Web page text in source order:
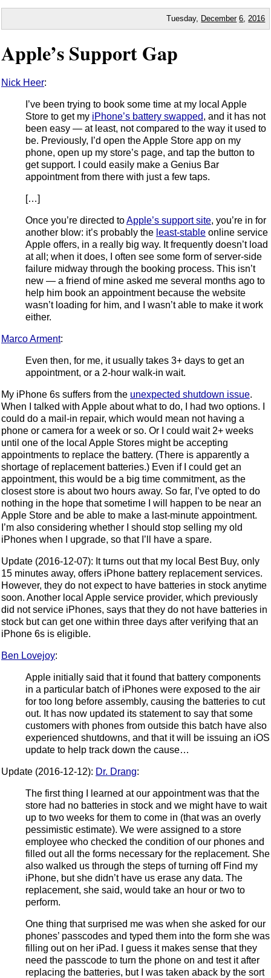
Tuesday, December 6 2016
Apple’s Support Gap
Nick Heer:
I’ve been trying to book some time at my local Apple
Store to get my iPhone’s battery swapped, and it has not
been easy — at least, not compared to the way it used to
be. Previously, I’d open the Apple Store app on my
phone, open up my store’s page, and tap the button to
get support. I could easily make a Genius Bar
appointment from there with just a few taps.
[…]
Once you’re directed toApple’s support site, you’re in for
another blow: it’s probably the least-stable online service
Apple offers, in a really big way. It frequently doesn’t load
at all; when it does, I often see some form of server-side
failure midway through the booking process. This isn’t
new — a friend of mine asked me several months ago to
help him book an appointment because the website
wasn’t loading for him, and I wasn’t able to make it work
either.
Marco Arment:
Even then, for me, it usually takes 3+ days to get an
appointment, or a 2-hour walk-in wait.
My iPhone 6s suffers from the unexpected shutdown issue.
When I talked with Apple about what to do, I had two options. I
could do a mail-in repair, which would mean not having a
phone or camera for a week or so. Or I could wait 2+ weeks
until one of the local Apple Stores might be accepting
appointments to replace the battery. (There is apparently a
shortage of replacement batteries.) Even if I could get an
appointment, this would be a big time commitment, as the
closest store is about two hours away. So far, I’ve opted to do
nothing in the hope that sometime I will happen to be near an
Apple Store and be able to make a last-minute appointment.
I’m also considering whether I should stop selling my old
iPhones when I upgrade, so that I’ll have a spare.
Update (2016-12-07): It turns out that my local Best Buy, only
15 minutes away, offers iPhone battery replacement services.
However, they do not expect to have batteries in stock anytime
soon. Another local Apple service provider, which previously
did not service iPhones, says that they do not have batteries in
stock but can get one within three days after verifying that an
iPhone 6s is eligible.
Ben Lovejoy:
Apple initially said that it found that battery components
in a particular batch of iPhones were exposed to the air
for too long before assembly, causing the batteries to cut
out. It has now updated its statement to say that some
customers with phones from outside this batch have also
experienced shutdowns, and that it will be issuing an iOS
update to help track down the cause…
Update (2016-12-12): Dr. Drang:
The first thing I learned at our appointment was that the
store had no batteries in stock and we might have to wait
up to two weeks for them to come in (that was an overly
pessimistic estimate). We were assigned to a store
employee who checked the condition of our phones and
filled out all the forms necessary for the replacement. She
also walked us through the steps of turning off Find my
iPhone, but she didn’t have us erase any data. The
replacement, she said, would take an hour or two to
perform.
One thing that surprised me was when she asked for our
phones’ passcodes and typed them into the form she was
filling out on her iPad. I guess it makes sense that they
need the passcode to turn the phone on and test it after
replacing the batteries, but I was taken aback by the sort